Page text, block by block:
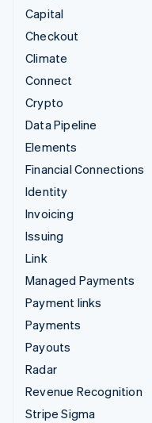
Capital
Checkout
Climate
Connect
Crypto
Data Pipeline
Elements
Financial Connections
Identity
Invoicing
Issuing
Link
Managed Payments
Payment links
Payments
Payouts
Radar
Revenue Recognition
Stripe Sigma